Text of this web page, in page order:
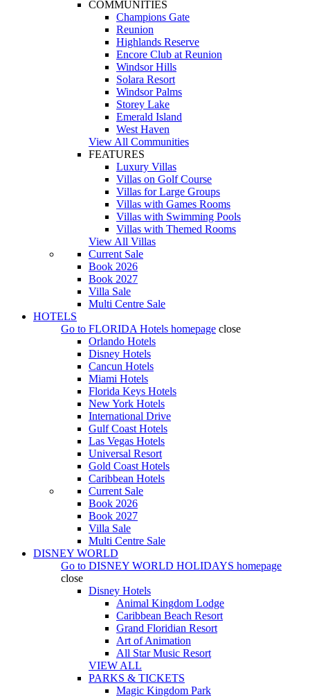
COMMUNITIES
Champions Gate
Reunion
Highlands Reserve
Encore Club at Reunion
Windsor Hills
Solara Resort
Windsor Palms
Storey Lake
Emerald Island
West Haven
View All Communities
FEATURES
Luxury Villas
Villas on Golf Course
Villas for Large Groups
Villas with Games Rooms
Villas with Swimming Pools
Villas with Themed Rooms
View All Villas
Current Sale
Book 2026
Book 2027
Villa Sale
Multi Centre Sale
HOTELS
Go to FLORIDA Hotels homepage close
Orlando Hotels
Disney Hotels
Cancun Hotels
Miami Hotels
Florida Keys Hotels
New York Hotels
International Drive
Gulf Coast Hotels
Las Vegas Hotels
Universal Resort
Gold Coast Hotels
Caribbean Hotels
Current Sale
Book 2026
Book 2027
Villa Sale
Multi Centre Sale
DISNEY WORLD
Go to DISNEY WORLD HOLIDAYS homepage
close
Disney Hotels
Animal Kingdom Lodge
Caribbean Beach Resort
Grand Floridian Resort
Art of Animation
All Star Music Resort
VIEW ALL
PARKS & TICKETS
Magic Kingdom Park